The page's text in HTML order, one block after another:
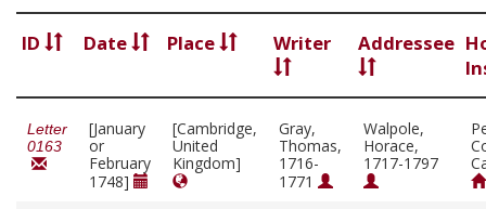
ID Date Place Writer Addressee
Letter
0163
[January
or
February
1748]
[Cambridge,
United
Kingdom]
Gray,
Thomas,
1716-
1771
Walpole,
Horace,
1717-1797